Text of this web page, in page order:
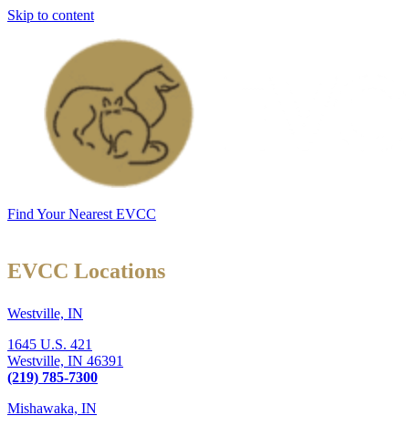
Skip to content
Find Your Nearest EVCC
EVCC Locations
Westville, IN
1645 U.S. 421
Westville, IN 46391
(219) 785-7300
Mishawaka, IN